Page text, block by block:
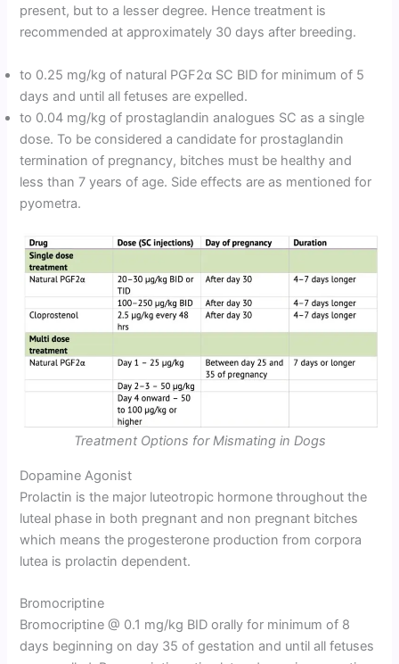
present, but to a lesser degree. Hence treatment is
recommended at approximately 30 days after breeding.
to 0.25 mg/kg of natural PGF2α SC BID for minimum of 5
days and until all fetuses are expelled.
to 0.04 mg/kg of prostaglandin analogues SC as a single
dose. To be considered a candidate for prostaglandin
termination of pregnancy, bitches must be healthy and
less than 7 years of age. Side effects are as mentioned for
pyometra.
Treatment Options for Mismating in Dogs
Dopamine Agonist
Prolactin is the major luteotropic hormone throughout the
luteal phase in both pregnant and non pregnant bitches
which means the progesterone production from corpora
lutea is prolactin dependent.
Bromocriptine
Bromocriptine @ 0.1 mg/kg BID orally for minimum of 8
days beginning on day 35 of gestation and until all fetuses